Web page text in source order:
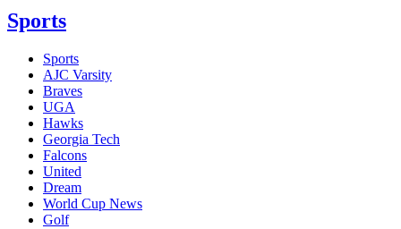
Sports
Sports
AJC Varsity
Braves
UGA
Hawks
Georgia Tech
Falcons
United
Dream
World Cup News
Golf